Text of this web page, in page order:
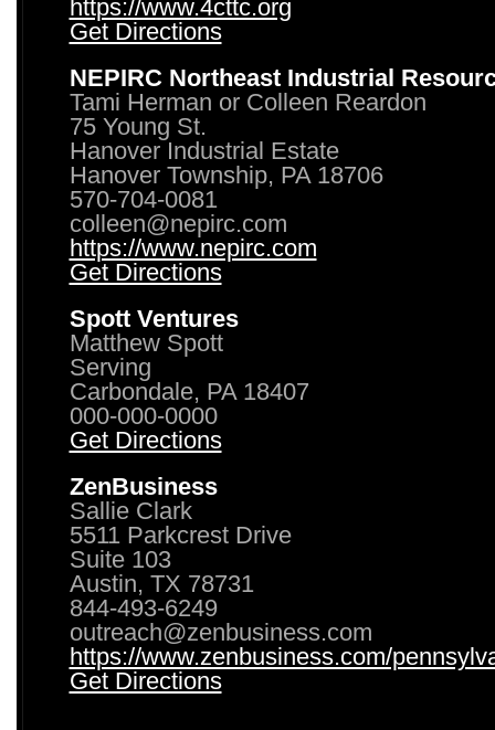
https://www.4cttc.org
Get Directions
NEPIRC Northeast Industrial
Tami Herman or Colleen Reardon
75 Young St.
Hanover Industrial Estate
Hanover Township, PA 18706
570-704-0081
colleen@nepirc.com
https://www.nepirc.com
Get Directions
Spott Ventures
Matthew Spott
Serving
Carbondale, PA 18407
000-000-0000
Get Directions
ZenBusiness
Sallie Clark
5511 Parkcrest Drive
Suite 103
Austin, TX 78731
844-493-6249
outreach@zenbusiness.com
https://www.zenbusiness.com/
Get Directions